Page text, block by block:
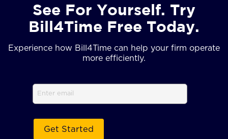
See For Yourself. Try
Bill4Time Free Today.
Experience how Bill4Time can help your firm operate
more efficiently.
(Required)